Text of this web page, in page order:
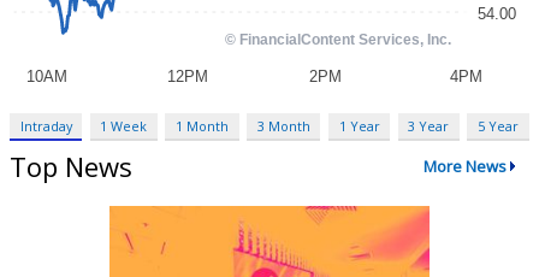
Intraday 1 Week 1 Month 3 Month 1 Year 3 Year 5 Year
Top News More News